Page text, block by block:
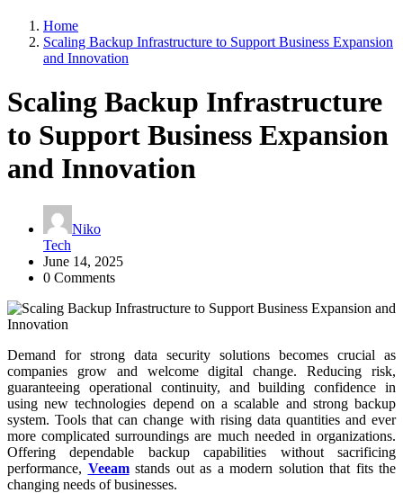
Home
Scaling Backup Infrastructure to Support Business Expansion
and Innovation
Scaling Backup Infrastructure
to Support Business Expansion
and Innovation
Niko
Tech
June 14, 2025
0 Comments
Demand for strong data security solutions becomes crucial as
companies grow and welcome digital change. Reducing risk,
guaranteeing operational continuity, and building confidence in
using new technologies depend on a scalable and strong backup
system. Tools that can change with rising data quantities and ever
more complicated surroundings are much needed in organizations.
Offering dependable backup capabilities without sacrificing
performance, Veeamstands out as a modern solution that fits the
changing needs of businesses.